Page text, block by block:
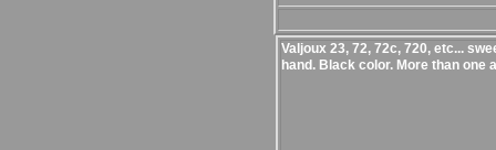
Valjoux 23, 72, 72c, 720, etc...
hand. Black color. More than one